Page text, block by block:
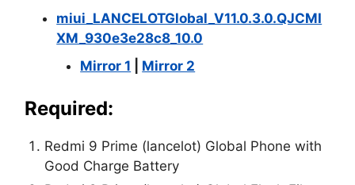
miui_LANCELOTGlobal_V11.0.3.0.QJCMI
XM_930e3e28c8_10.0
Mirror 1
Mirror 2
Required:
Redmi 9 Prime (lancelot) Global Phone with
Good Charge Battery